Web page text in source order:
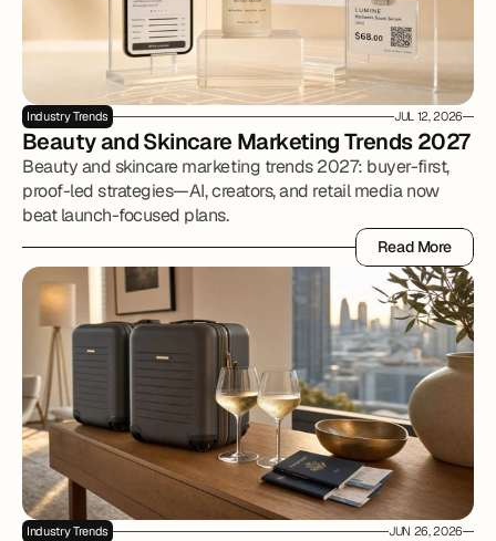
Industry Trends JUL 12, 2026
Beauty and Skincare Marketing Trends 2027
Beauty and skincare marketing trends 2027: buyer-first,
proof-led strategies—AI, creators, and retail media now
beat launch-focused plans.
Read More
Read More
Industry Trends JUN 26, 2026